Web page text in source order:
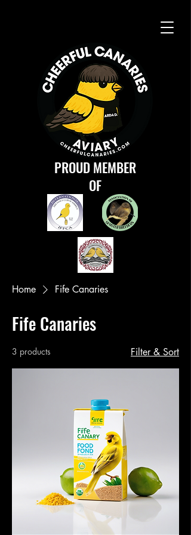
PROUD MEMBER
OF
Home Fife Canaries
Fife Canaries
3 products Filter & Sort